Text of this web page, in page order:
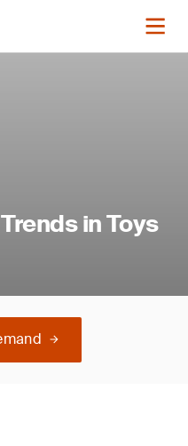
in Toys